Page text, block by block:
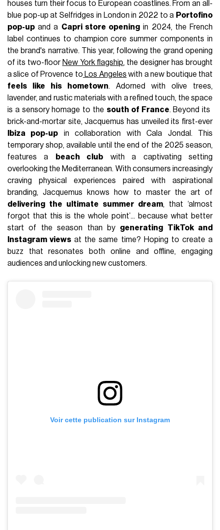
houses turn their focus to European coastlines. From an all-
blue pop-up at Selfridges in London in 2022 to a Portofino
pop-up and a Capri store opening in 2024, the French
label continues to champion core summer components in
the brand's narrative. This year, following the grand opening
of its two-floor New York flagship, the designer has brought
a slice of Provence to Los Angeles with a new boutique that
feels like his hometown. Adorned with olive trees,
lavender, and rustic materials with a refined touch, the space
is a sensory homage to the south of France. Beyond its ​​
brick-and-mortar site, Jacquemus has unveiled its first-ever
Ibiza pop-up in collaboration with Cala Jondal. This
temporary shop, available until the end of the 2025 season,
features a
beach club with a captivating setting
overlooking the Mediterranean. With consumers increasingly
craving physical experiences paired with aspirational
branding, Jacquemus knows how to master the art of
delivering the ultimate summer dream, that ‘almost
forgot that this is the whole point’... because what better
start of the season than by generating TikTok and
Instagram views at the same time? Hoping to create a
buzz that resonates both online and offline, engaging
audiences and unlocking new customers.
Voir cette publication sur Instagram